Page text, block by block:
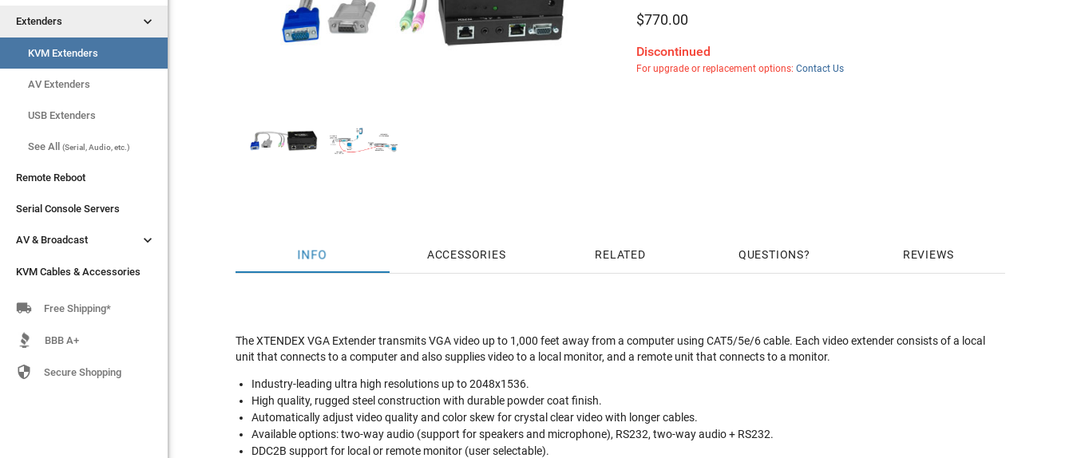
Extenders 
KVM Extenders
AV Extenders
USB Extenders
See All (Serial, Audio, etc.)
Remote Reboot
Serial Console Servers
AV & Broadcast 
KVM Cables & Accessories
Extenders 
KVM Extenders
AV Extenders
USB Extenders
See All (Serial, Audio, etc.)
Remote Reboot
Serial Console Servers
AV & Broadcast 
KVM Cables & Accessories
 Free Shipping*
BBB A+
 Secure Shopping
$770.00
Discontinued
For upgrade or replacement options: Contact Us
INFO ACCESSORIES RELATED QUESTIONS REVIEWS
The XTENDEX VGA Extender transmits VGA video up to 1,000 feet away from a computer using CAT5/5e/6 cable. Each video extender consists of a local
unit that connects to a computer and also supplies video to a local monitor, and a remote unit that connects to a monitor.
Industry-leading ultra high resolutions up to 2048x1536.
High quality, rugged steel construction with durable powder coat finish.
Automatically adjust video quality and color skew for crystal clear video with longer cables.
Available options: two-way audio (support for speakers and microphone), RS232, two-way audio + RS232.
DDC2B support for local or remote monitor (user selectable).